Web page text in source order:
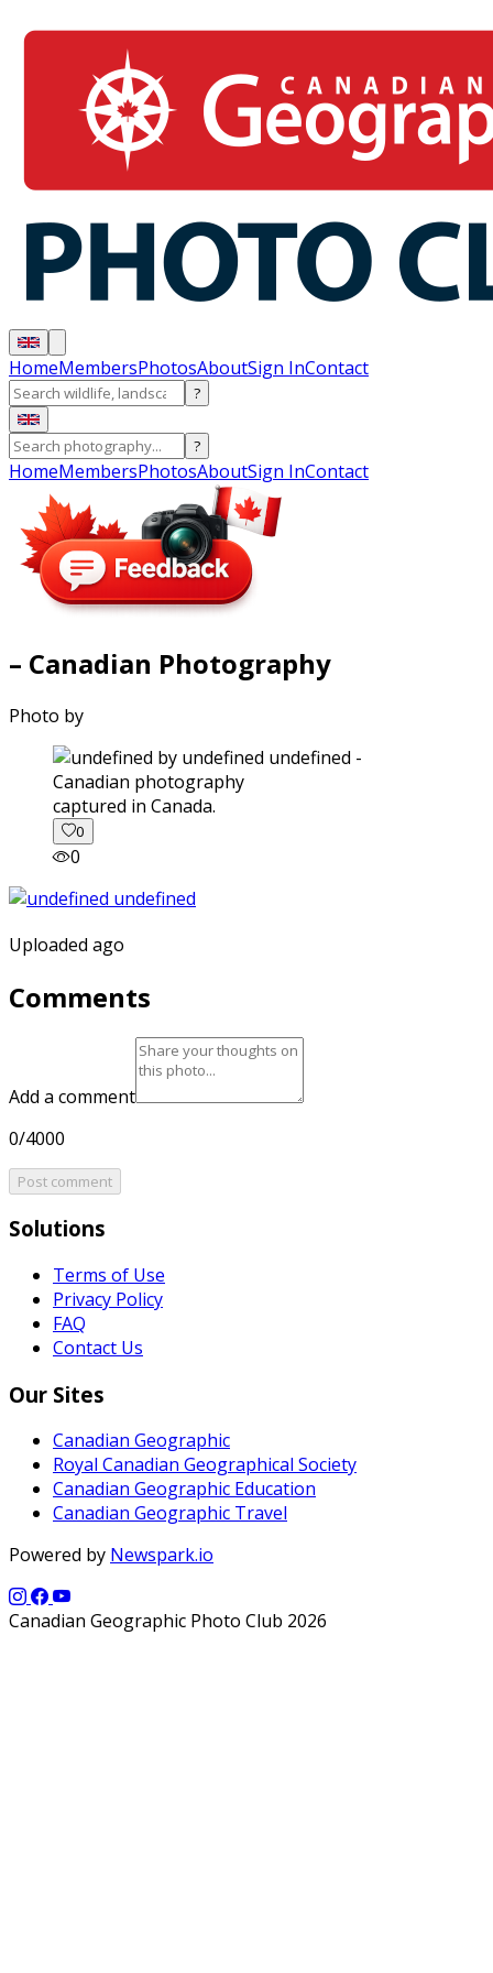
HomeMembersPhotosAboutSign InContact
?
?
HomeMembersPhotosAboutSign InContact
– Canadian Photography
Photo by
captured in Canada.
0
0
Uploaded ago
Comments
Add a comment
0/4000
Post comment
Solutions
Terms of Use
Privacy Policy
FAQ
Contact Us
Our Sites
Canadian Geographic
Royal Canadian Geographical Society
Canadian Geographic Education
Canadian Geographic Travel
Powered by Newspark.io
Canadian Geographic Photo Club 2026